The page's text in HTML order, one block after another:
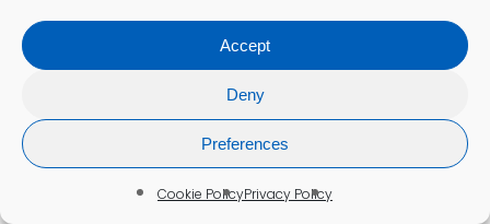
Accept
Deny
Preferences
Cookie PolicyPrivacy Policy
Patients should feel free to ask questions
regarding their results, as this can enhance
their understanding of their health status.
Clarity about reference ranges equips
residents to take proactive measures in
managing their B12 levels. This knowledge
empowers patients to engage actively in
their healthcare journey.